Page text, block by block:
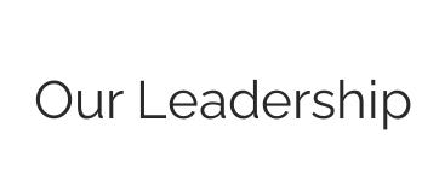
Our Leadership